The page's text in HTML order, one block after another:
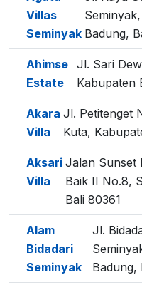
Villas
Seminyak Badung,
Ahimse
Estate
Jl. Sari
Kabupaten
Akara
Villa
Jl. Petitenget
Kuta,
Aksari
Villa
Jalan Sunset
Baik II No.8,
Bali 80361
Alam
Bidadari
Seminyak
Jl.
Badung,